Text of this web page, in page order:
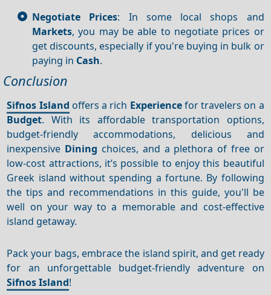
Negotiate Prices: In some local shops and
Markets, you may be able to negotiate prices or
get discounts, especially if you're buying in bulk or
paying in Cash.
Conclusion
Sifnos Island offers a rich Experiencefor travelers on a
Budget. With its affordable transportation options,
budget-friendly accommodations, delicious and
inexpensive Dining choices, and a plethora of free or
low-cost attractions, it’s possible to enjoy this beautiful
Greek island without spending a fortune. By following
the tips and recommendations in this guide, you'll be
well on your way to a memorable and cost-effective
island getaway.
Pack your bags, embrace the island spirit, and get ready
for an unforgettable budget-friendly adventure on
Sifnos Island!